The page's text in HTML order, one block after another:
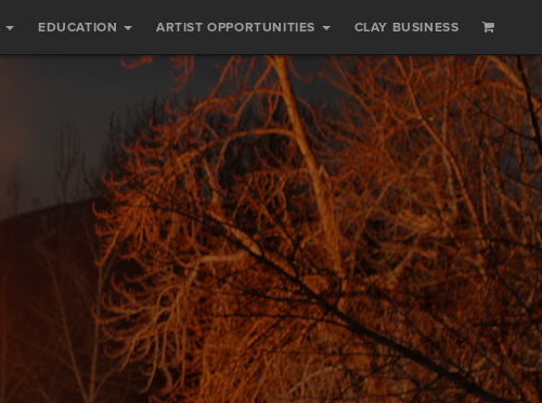
EDUCATION ARTIST OPPORTUNITIES CLAY BUSINESS